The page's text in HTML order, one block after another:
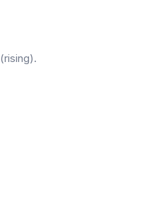
(rising).